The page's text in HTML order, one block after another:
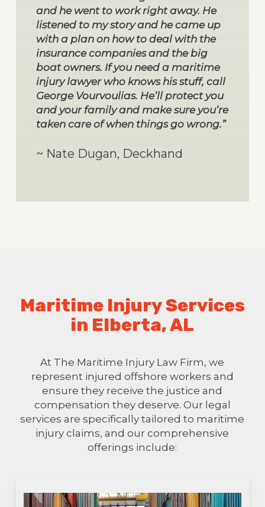
and he went to work right away. He
listened to my story and he came up
with a plan on how to deal with the
insurance companies and the big
boat owners. If you need a maritime
injury lawyer who knows his stuff, call
George Vourvoulias. He’ll protect you
and your family and make sure you’re
taken care of when things go wrong.”
~ Nate Dugan, Deckhand
Maritime Injury Services
in Elberta, AL
At The Maritime Injury Law Firm, we
represent injured offshore workers and
ensure they receive the justice and
compensation they deserve. Our legal
services are specifically tailored to maritime
injury claims, and our comprehensive
offerings include: